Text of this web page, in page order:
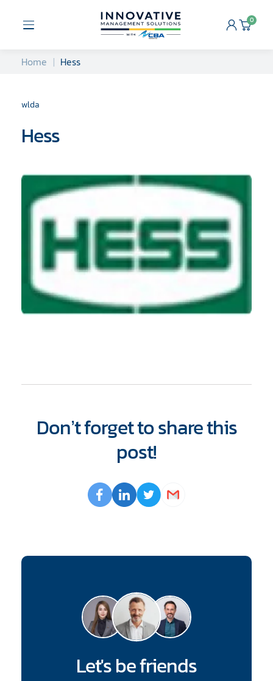
Open
Cart
0
Home Hess
Hess
wlda
Don’t forget to share this
post!
Opens
a
Facebook
Opens
a
LinkedIn
Opens
a
Twitter
Let's be friends